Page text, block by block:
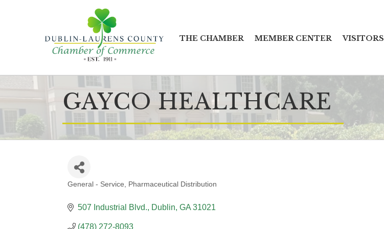
THE CHAMBER MEMBER CENTER VISITORS
GAYCO HEALTHCARE
General - Service Pharmaceutical Distribution
507 Industrial Blvd. Dublin GA 31021
(478) 272-8093